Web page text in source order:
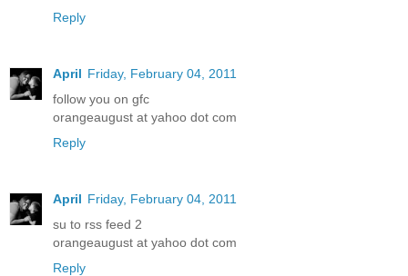
Reply
April Friday, February 04, 2011
follow you on gfc
orangeaugust at yahoo dot com
Reply
April Friday, February 04, 2011
su to rss feed 2
orangeaugust at yahoo dot com
Reply